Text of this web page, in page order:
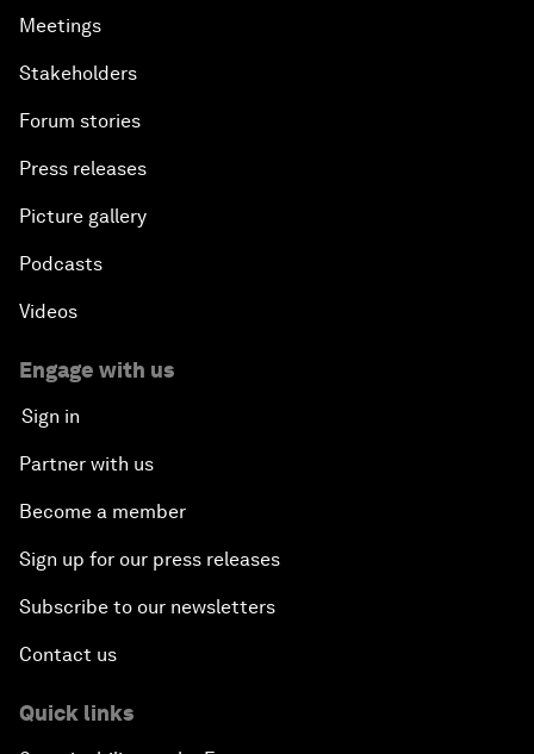
Meetings
Stakeholders
Forum stories
Press releases
Picture gallery
Podcasts
Videos
Engage with us
Sign in
Partner with us
Become a member
Sign up for our press releases
Subscribe to our newsletters
Contact us
Quick links